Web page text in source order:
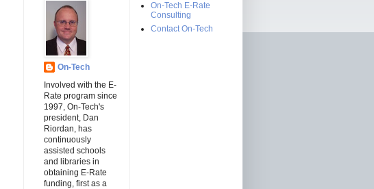
On-Tech
Involved with the E-
Rate program since
1997, On-Tech's
president, Dan
Riordan, has
continuously
assisted schools
and libraries in
obtaining E-Rate
funding, first as a
On-Tech E-Rate
Consulting
Contact On-Tech